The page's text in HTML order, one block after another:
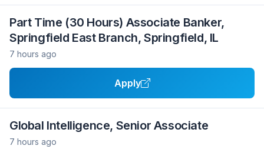
Part Time (30 Hours) Associate Banker,
Springfield East Branch, Springfield, IL
7 hours ago
Apply
Global Intelligence, Senior Associate
7 hours ago